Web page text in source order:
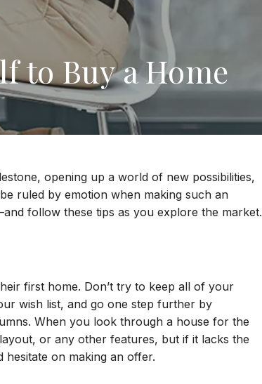
to Buy a Home
opening up a world of new possibilities,
ruled by emotion when making such an
follow these tips as you explore the market.
first home. Don’t try to keep all of your
wish list, and go one step further by
When you look through a house for the
or any other features, but if it lacks the
hesitate on making an offer.